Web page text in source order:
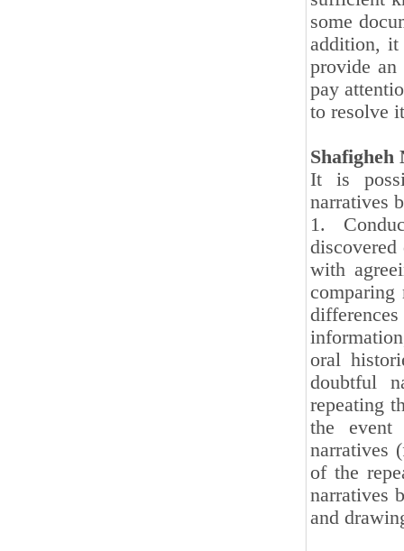
some
addition, it
provide
pay
to resolve
Shafigheh
It is
narratives
1.
with
comparing
oral
doubtful
repeating
the event
narratives
of the
narratives
and